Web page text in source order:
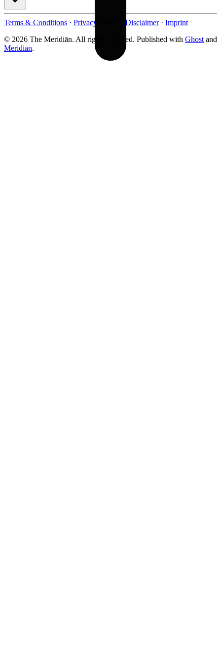
Terms & Conditions · Privacy Policy Disclaimer · Imprint
© 2026 The Meridiān. All rights reserved. Published with Ghost and
Meridian.